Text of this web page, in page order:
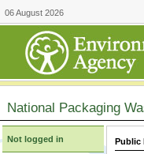
06 August 2026
National Packaging
Not logged in Public